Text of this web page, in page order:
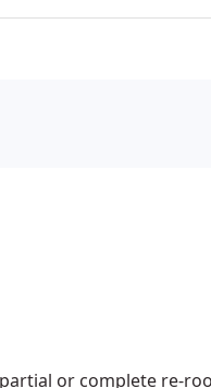
or complete re-